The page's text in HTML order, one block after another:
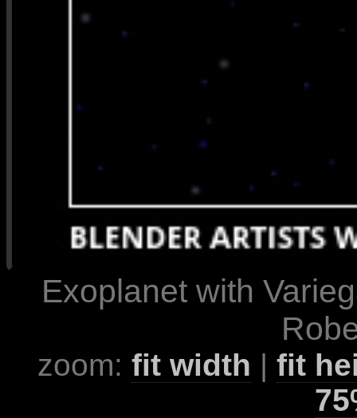
Exoplanet with
zoom: fit width | fit